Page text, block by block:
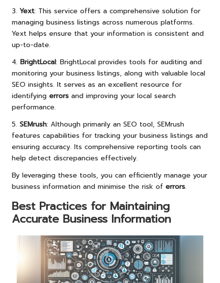
3. Yext: This service offers a comprehensive solution for
managing business listings across numerous platforms.
Yext helps ensure that your information is consistent and
up-to-date.
4. BrightLocal: BrightLocal provides tools for auditing and
monitoring your business listings, along with valuable local
SEO insights. It serves as an excellent resource for
identifying errors and improving your local search
performance.
5. SEMrush: Although primarily an SEO tool, SEMrush
features capabilities for tracking your business listings and
ensuring accuracy. Its comprehensive reporting tools can
help detect discrepancies effectively.
By leveraging these tools, you can efficiently manage your
business information and minimise the risk of errors.
Best Practices for Maintaining
Accurate Business Information